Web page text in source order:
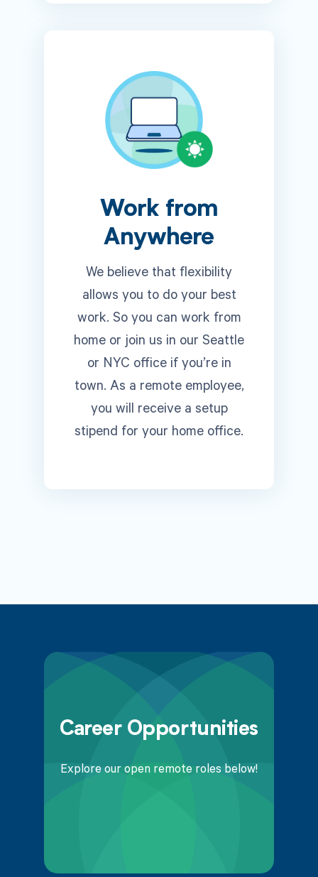
Work from
Anywhere
We believe that flexibility
allows you to do your best
work. So you can work from
home or join us in our Seattle
or NYC office if you’re in
town. As a remote employee,
you will receive a setup
stipend for your home office.
Career Opportunities
Explore our open remote roles below!